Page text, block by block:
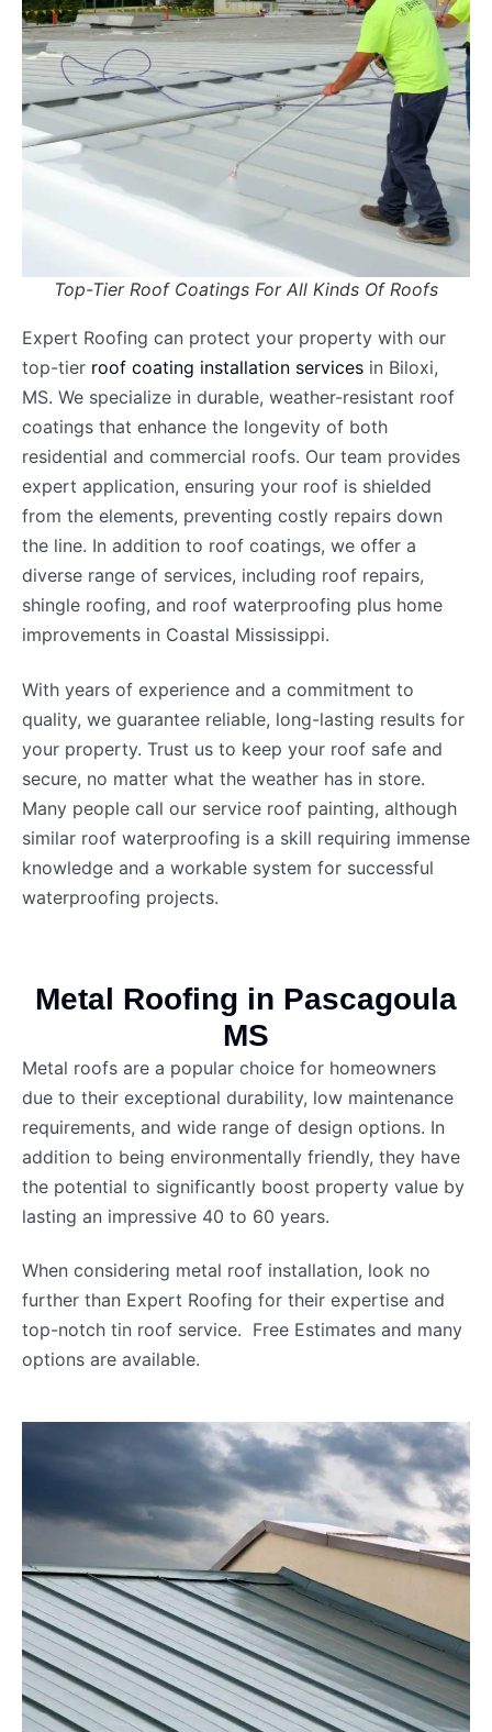
Top-Tier Roof Coatings For All Kinds Of Roofs
Expert Roofing can protect your property with our
top-tier roof coating installation services in Biloxi,
MS. We specialize in durable, weather-resistant roof
coatings that enhance the longevity of both
residential and commercial roofs. Our team provides
expert application, ensuring your roof is shielded
from the elements, preventing costly repairs down
the line. In addition to roof coatings, we offer a
diverse range of services, including roof repairs,
shingle roofing, and roof waterproofing plus home
improvements in Coastal Mississippi.
With years of experience and a commitment to
quality, we guarantee reliable, long-lasting results for
your property. Trust us to keep your roof safe and
secure, no matter what the weather has in store.
Many people call our service roof painting, although
similar roof waterproofing is a skill requiring immense
knowledge and a workable system for successful
waterproofing projects.
Metal Roofing in Pascagoula
MS
Metal roofs are a popular choice for homeowners
due to their exceptional durability, low maintenance
requirements, and wide range of design options. In
addition to being environmentally friendly, they have
the potential to significantly boost property value by
lasting an impressive 40 to 60 years.
When considering metal roof installation, look no
further than Expert Roofing for their expertise and
top-notch tin roof service. Free Estimates and many
options are available.